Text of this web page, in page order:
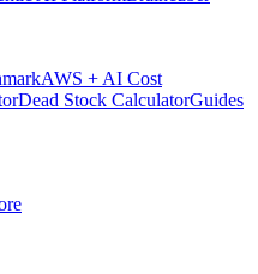
AWS + AI Cost
Dead Stock CalculatorGuides